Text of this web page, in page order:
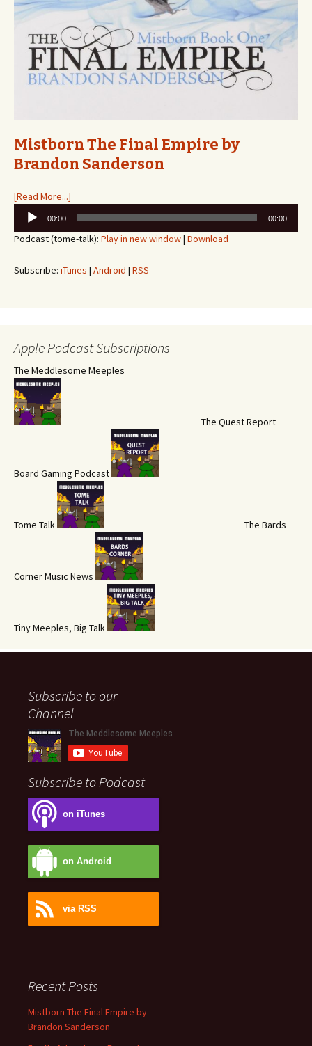
Mistborn The Final Empire by
Brandon Sanderson
[Read More...]
Audio
Player
00:00 00:00
Podcast (tome-talk): Play in new window| Download
Subscribe: iTunes | Android | RSS
Apple Podcast Subscriptions
The Meddlesome Meeples
The Quest Report
Board Gaming Podcast
Tome Talk The Bards
Corner Music News
Tiny Meeples, Big Talk
Subscribe to our
Channel
Subscribe to Podcast
on iTunes
on Android
via RSS
Recent Posts
Mistborn The Final Empire by
Brandon Sanderson